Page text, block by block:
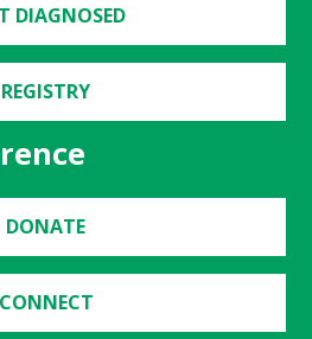
DIAGNOSED
REGISTRY
DONATE
CONNECT